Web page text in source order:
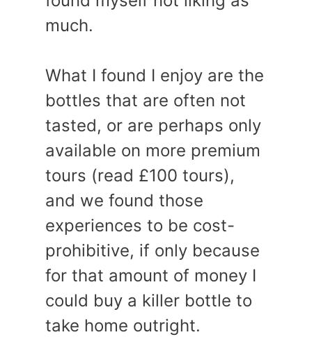
much.
What I found I enjoy are the
bottles that are often not
tasted, or are perhaps only
available on more premium
tours (read £100 tours),
and we found those
experiences to be cost-
prohibitive, if only because
for that amount of money I
could buy a killer bottle to
take home outright.